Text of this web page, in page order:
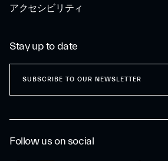
アクセシビリティ
Follow us on social
Stay up to date
SUBSCRIBE TO OUR NEWSLETTER